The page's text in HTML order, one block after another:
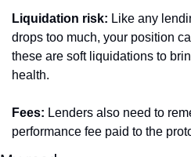
Liquidation risk: Like any
drops too much, your position
these are soft liquidations to
health.
Fees: Lenders also need to
performance fee paid to the